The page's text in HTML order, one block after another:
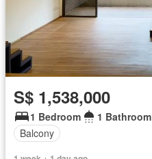
S$ 1,538,000
1 Bedroom 1 Bathroom
Balcony